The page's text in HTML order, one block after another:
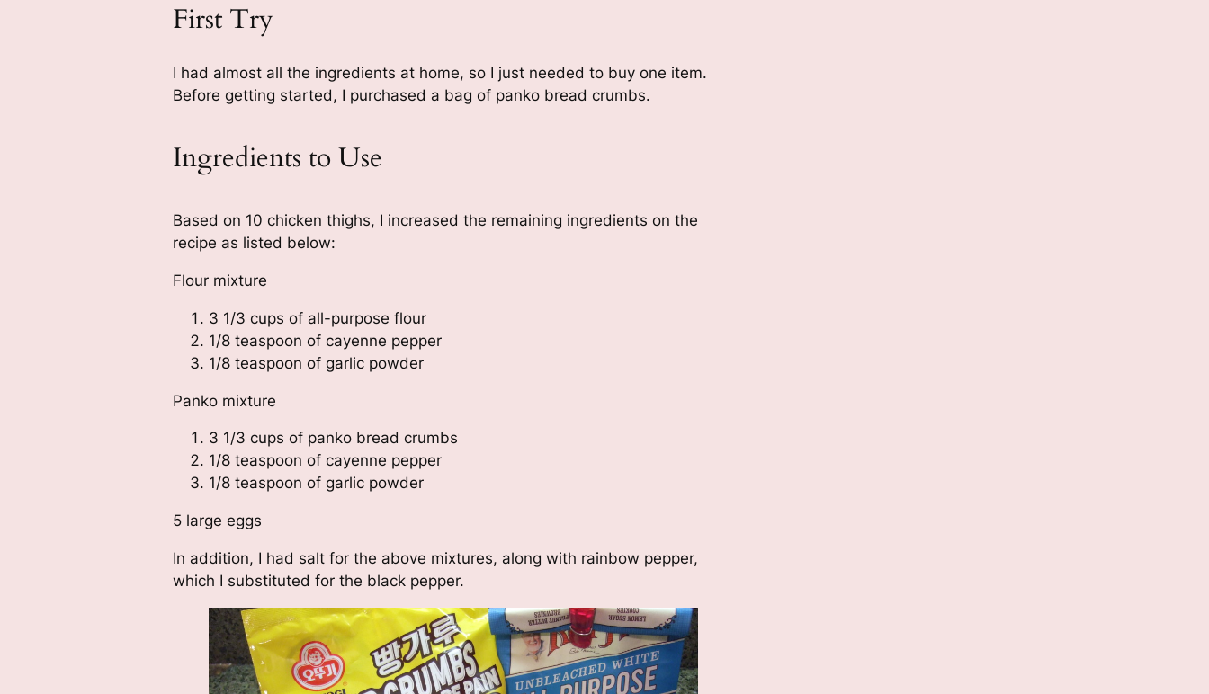
First Try
I had almost all the ingredients at home, so I just needed to buy one item.
Before getting started, I purchased a bag of panko bread crumbs.
Ingredients to Use
Based on 10 chicken thighs, I increased the remaining ingredients on the
recipe as listed below:
Flour mixture
3 1/3 cups of all-purpose flour
1/8 teaspoon of cayenne pepper
1/8 teaspoon of garlic powder
Panko mixture
3 1/3 cups of panko bread crumbs
1/8 teaspoon of cayenne pepper
1/8 teaspoon of garlic powder
5 large eggs
In addition, I had salt for the above mixtures, along with rainbow pepper,
which I substituted for the black pepper.